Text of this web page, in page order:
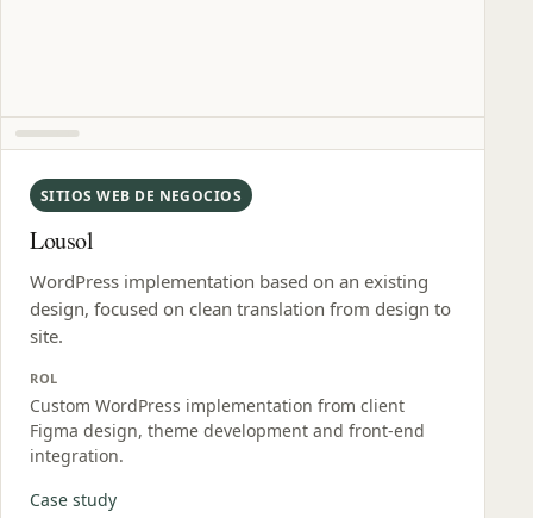
SITIOS WEB DE NEGOCIOS
Lousol
WordPress implementation based on an existing
design, focused on clean translation from design to
site.
ROL
Custom WordPress implementation from client
Figma design, theme development and front‑end
integration.
Case study